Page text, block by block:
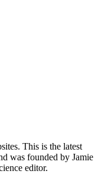
This is the latest
was founded by Jamie
editor.